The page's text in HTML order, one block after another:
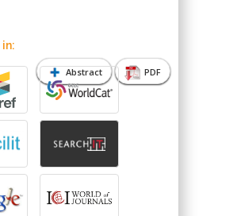
Abstract PDF